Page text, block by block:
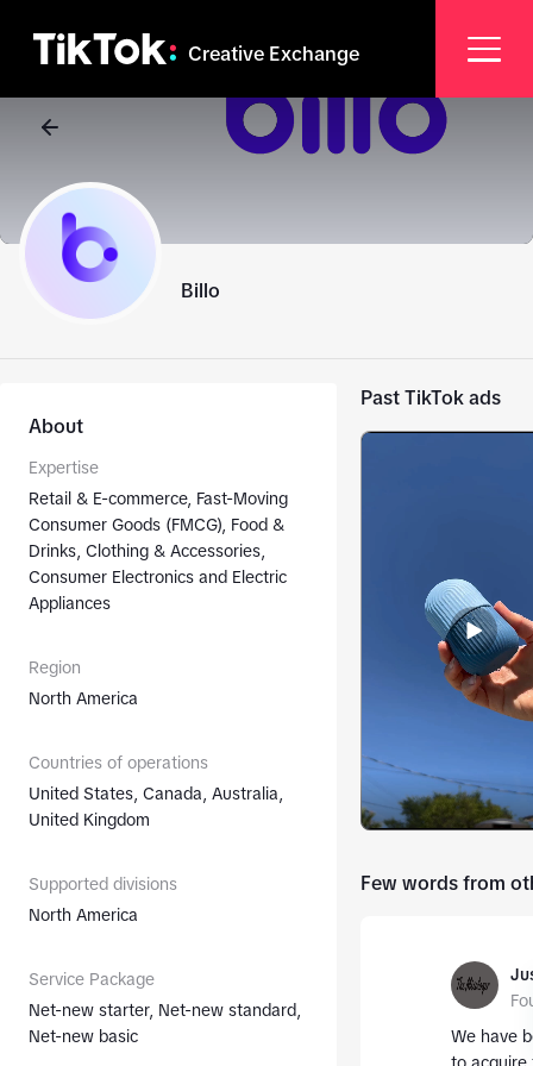
Creative Exchange
Billo
About
Expertise
Retail & E-commerce, Fast-Moving
Consumer Goods (FMCG), Food &
Drinks, Clothing & Accessories,
Consumer Electronics and Electric
Appliances
Region
North America
Countries of operations
United States, Canada, Australia,
United Kingdom
Supported divisions
North America
Service Package
Net-new starter, Net-new standard,
Net-new basic
Past TikTok ads
Few words from
We have